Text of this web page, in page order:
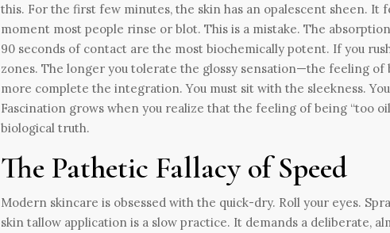
this. For the first few minutes, the skin has an opalescent sheen. It
moment most people rinse or blot. This is a mistake. The
90 seconds of contact are the most biochemically potent. If you
zones. The longer you tolerate the glossy sensation—the feeling
more complete the integration. You must sit with the sleekness.
Fascination grows when you realize that the feeling of being “too
biological truth.
The Pathetic Fallacy of Speed
Modern skincare is obsessed with the quick-dry. Roll your eyes.
skin tallow application is a slow practice. It demands a deliberate,